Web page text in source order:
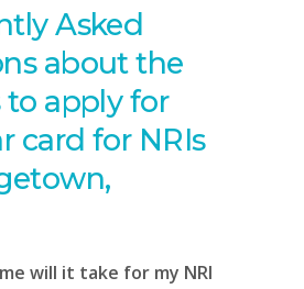
Asked
about the
to apply for
card for NRIs
will it take for my NRI